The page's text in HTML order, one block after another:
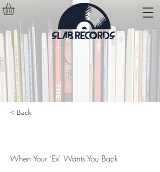
< Back
When Your 'Ex' Wants You Back